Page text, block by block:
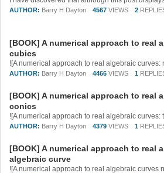
AUTHOR: Barry H Dayton 4567 VIEWS 2
[BOOK] A numerical approach to real
cubics
AUTHOR: Barry H Dayton 4466 VIEWS 1
[BOOK] A numerical approach to real
conics
AUTHOR: Barry H Dayton 4379 VIEWS 1
[BOOK] A numerical approach to real
algebraic curve